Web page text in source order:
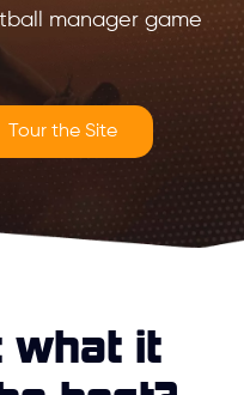
manager game
Tour the Site
what it